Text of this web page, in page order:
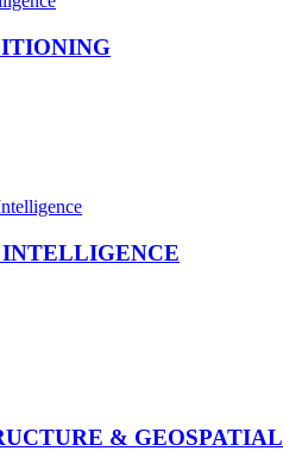
& GEOSPATIAL